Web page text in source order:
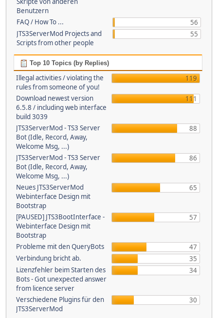
Benutzern
FAQ / How To ...
56
JTS3ServerMod Projects and
Scripts from other people
55
Top 10 Topics (by Replies)
Illegal activities / violating the
rules from someone of you!
119
Download newest version
6.5.8 / including web interface
build 3039
111
JTS3ServerMod - TS3 Server
Bot (Idle, Record, Away,
Welcome Msg, ...)
88
JTS3ServerMod - TS3 Server
Bot (Idle, Record, Away,
Welcome Msg, ...)
86
Neues JTS3ServerMod
Webinterface Design mit
Bootstrap
65
[PAUSED] JTS3BootInterface -
Webinterface Design mit
Bootstrap
57
Probleme mit den QueryBots
47
Verbindung bricht ab.
35
Lizenzfehler beim Starten des
Bots - Got unexpected answer
from licence server
34
Verschiedene Plugins für den
JTS3ServerMod
30